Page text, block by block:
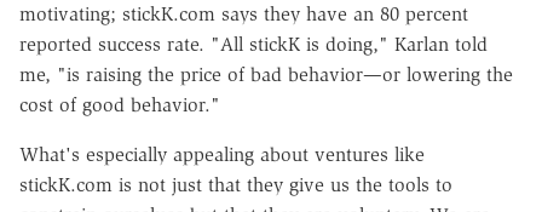
motivating; stickK.com says they have an 80 percent
reported success rate. "All stickK is doing," Karlan told
me, "is raising the price of bad behavior—or lowering the
cost of good behavior."
What's especially appealing about ventures like
stickK.com is not just that they give us the tools to